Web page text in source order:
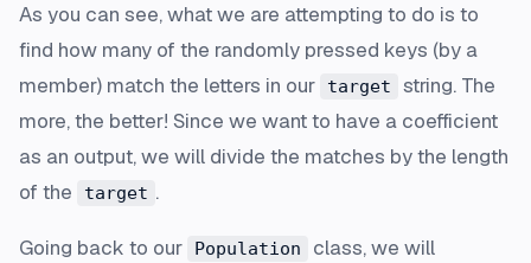
As you can see, what we are attempting to do is to
find how many of the randomly pressed keys (by a
member) match the letters in our
target
string. The
more, the better! Since we want to have a coefficient
as an output, we will divide the matches by the length
of the
target .
Going back to our Population
class, we will